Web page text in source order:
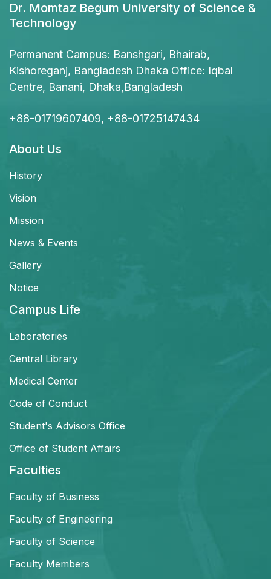
Dr. Momtaz Begum University of Science &
Technology
Permanent Campus: Banshgari, Bhairab,
Kishoreganj, Bangladesh Dhaka Office: Iqbal
Centre, Banani, Dhaka,Bangladesh
+88-01719607409, +88-01725147434
About Us
History
Vision
Mission
News & Events
Gallery
Notice
Campus Life
Laboratories
Central Library
Medical Center
Code of Conduct
Student's Advisors Office
Office of Student Affairs
Faculties
Faculty of Business
Faculty of Engineering
Faculty of Science
Faculty Members